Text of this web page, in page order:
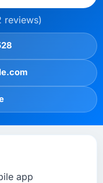
reviews)
app